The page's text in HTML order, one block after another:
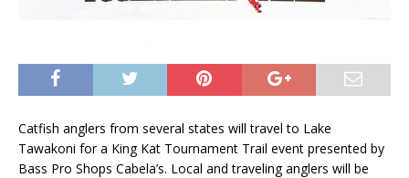
Catfish anglers from several states will travel to Lake
Tawakoni for a King Kat Tournament Trail event presented by
Bass Pro Shops Cabela’s. Local and traveling anglers will be